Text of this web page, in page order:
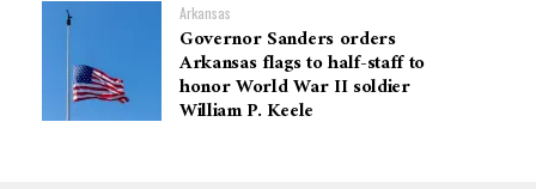
Arkansas
Governor Sanders orders
Arkansas flags to half-staff to
honor World War II soldier
William P. Keele